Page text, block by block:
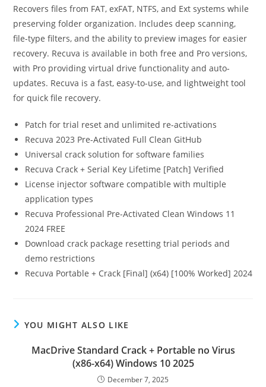
Recovers files from FAT, exFAT, NTFS, and Ext systems while
preserving folder organization. Includes deep scanning,
file-type filters, and the ability to preview images for easier
recovery. Recuva is available in both free and Pro versions,
with Pro providing virtual drive functionality and auto-
updates. Recuva is a fast, easy-to-use, and lightweight tool
for quick file recovery.
Patch for trial reset and unlimited re-activations
Recuva 2023 Pre-Activated Full Clean GitHub
Universal crack solution for software families
Recuva Crack + Serial Key Lifetime [Patch] Verified
License injector software compatible with multiple
application types
Recuva Professional Pre-Activated Clean Windows 11
2024 FREE
Download crack package resetting trial periods and
demo restrictions
Recuva Portable + Crack [Final] (x64) [100% Worked] 2024
YOU MIGHT ALSO LIKE
MacDrive Standard Crack + Portable no Virus
(x86-x64) Windows 10 2025
December 7, 2025